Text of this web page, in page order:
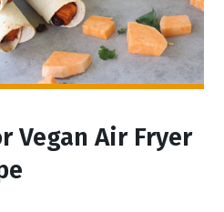
Vegan Air Fryer